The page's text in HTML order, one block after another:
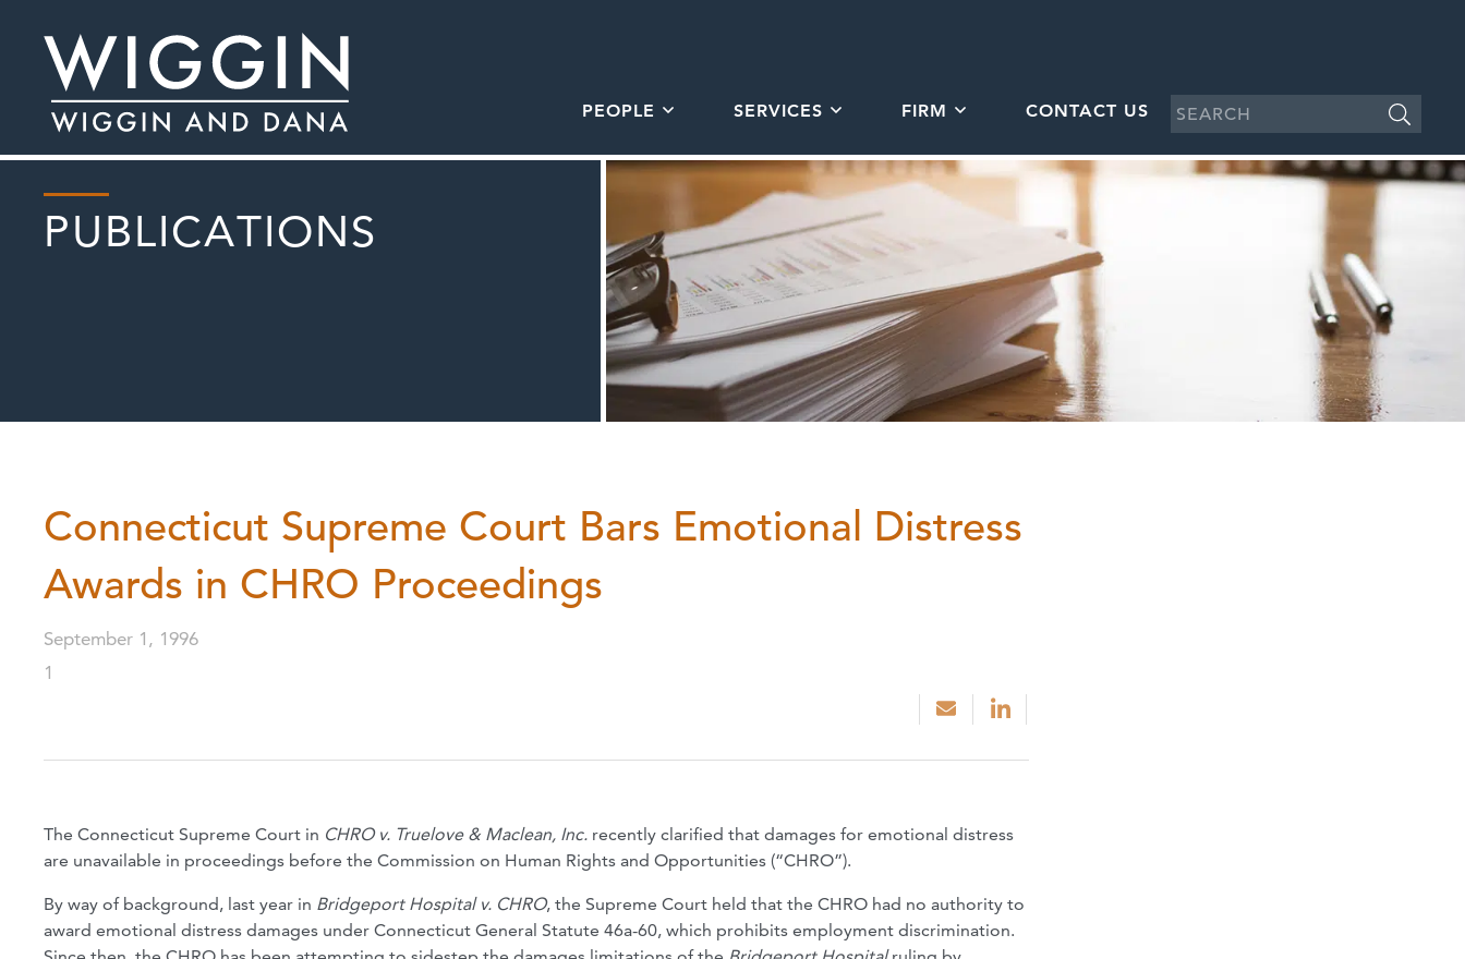
PEOPLE SERVICES FIRM CONTACT US
PUBLICATIONS
Connecticut Supreme Court Bars Emotional Distress
Awards in CHRO Proceedings
September 1, 1996
1
The Connecticut Supreme Court in CHRO v. Truelove & Maclean, Inc. recently clarified that damages for emotional distress
are unavailable in proceedings before the Commission on Human Rights and Opportunities (“CHRO”).
By way of background, last year in Bridgeport Hospital v. CHRO, the Supreme Court held that the CHRO had no authority to
award emotional distress damages under Connecticut General Statute 46a-60, which prohibits employment discrimination.